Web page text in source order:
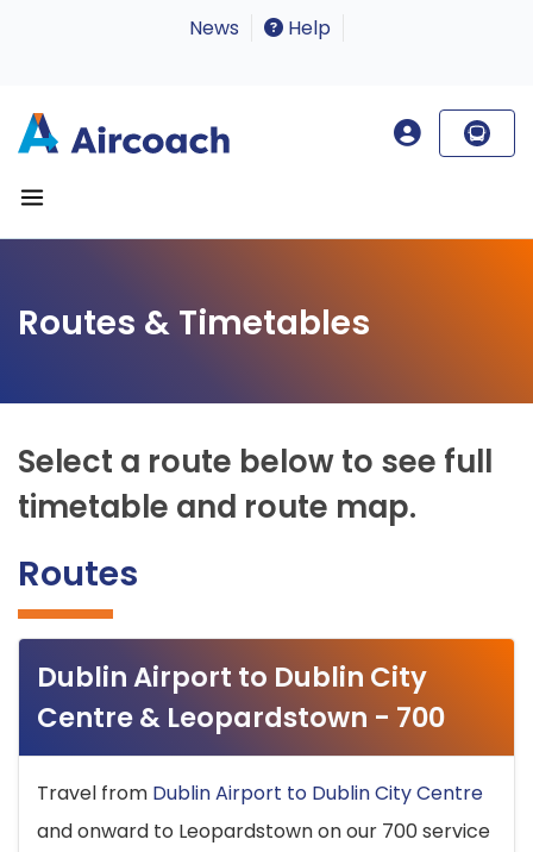
News Help
Routes & Timetables
Select a route below to see full
timetable and route map.
Routes
Dublin Airport to Dublin City
Centre & Leopardstown - 700
Travel from Dublin Airport to Dublin City Centre
and onward to Leopardstown on our 700 service